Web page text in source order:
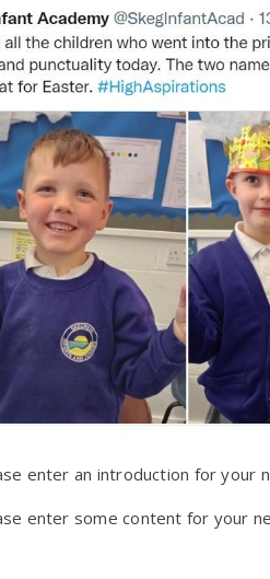
enter an introduction for your
enter some content for your